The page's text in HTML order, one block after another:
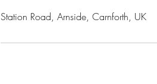
Station Road, Arnside, Carnforth, UK